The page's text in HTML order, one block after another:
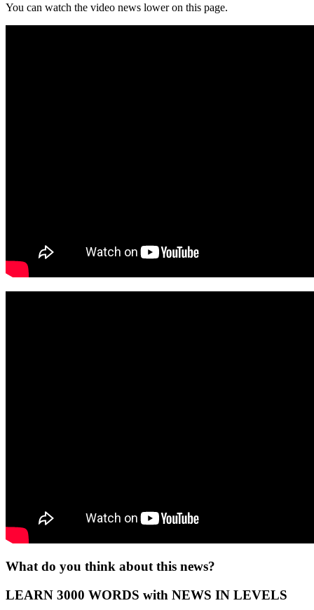
You can watch the video news lower on this page.
What do you think about this news?
LEARN 3000 WORDS with NEWS IN LEVELS